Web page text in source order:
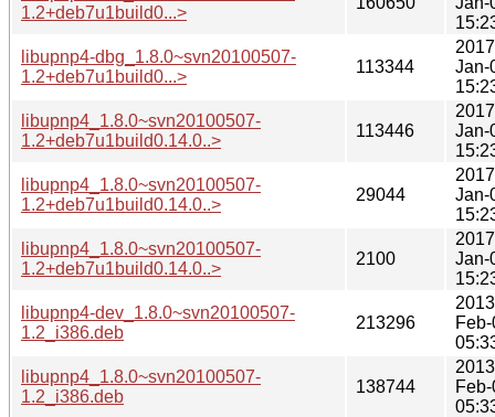
1.2+deb7u1build0...>
libupnp4-dbg_1.8.0~svn20100507-
1.2+deb7u1build0...>
113344
Jan-
libupnp4_1.8.0~svn20100507-
1.2+deb7u1build0.14.0..>
113446
Jan-
libupnp4_1.8.0~svn20100507-
1.2+deb7u1build0.14.0..>
29044
Jan-
libupnp4_1.8.0~svn20100507-
1.2+deb7u1build0.14.0..>
2100
Jan-
libupnp4-dev_1.8.0~svn20100507-
1.2_i386.deb
213296
libupnp4_1.8.0~svn20100507-
1.2_i386.deb
138744